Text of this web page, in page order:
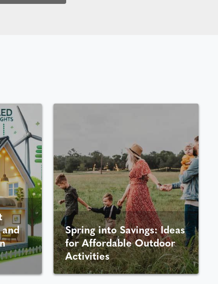
Spring into Savings: Ideas
for Affordable Outdoor
Activities